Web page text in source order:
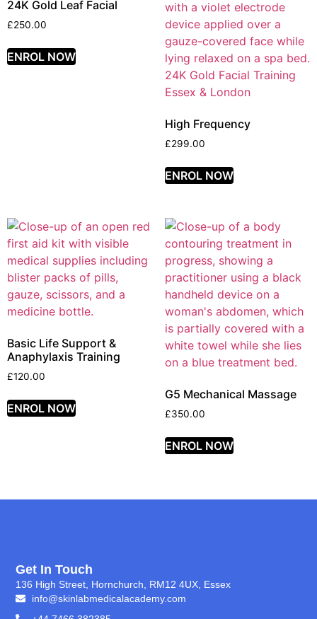
24K Gold Leaf Facial
£250.00
ENROL NOW
High Frequency
£299.00
ENROL NOW
Basic Life Support &
Anaphylaxis Training
£120.00
ENROL NOW
G5 Mechanical Massage
£350.00
ENROL NOW
Get In Touch
136 High Street, Hornchurch, RM12 4UX, Essex
info@skinlabmedicalacademy.com